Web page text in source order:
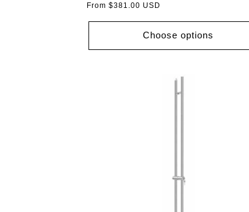
Regular
From $381.00 USD
Choose options